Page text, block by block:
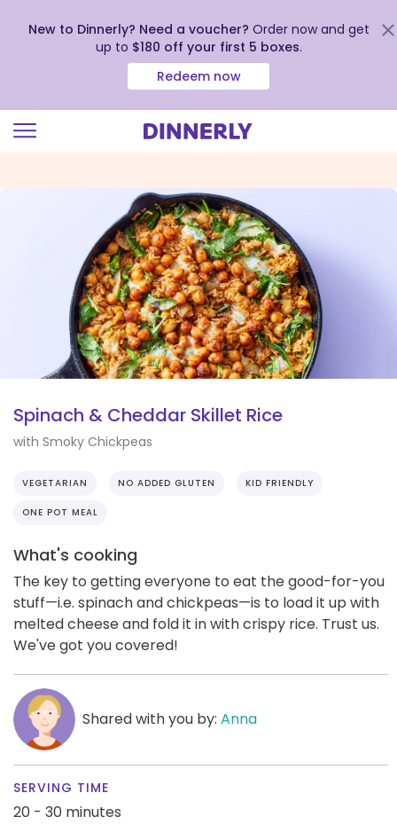
New to Dinnerly? Need a voucher? Order now and get
up to $180 off your first 5 boxes.
Redeem now
Spinach & Cheddar Skillet Rice
with Smoky Chickpeas
VEGETARIAN NO ADDED GLUTEN KID FRIENDLY
ONE POT MEAL
What's cooking
The key to getting everyone to eat the good-for-you
stuff—i.e. spinach and chickpeas—is to load it up with
melted cheese and fold it in with crispy rice. Trust us.
We've got you covered!
Shared with you by: Anna
SERVING TIME
20 - 30 minutes